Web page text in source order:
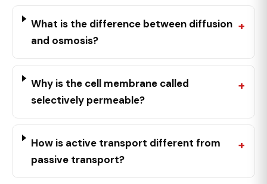
What is the difference between diffusion
and osmosis?
Why is the cell membrane called
selectively permeable?
How is active transport different from
passive transport?